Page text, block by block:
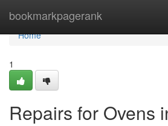
bookmarkpagerank
Home
Home
1
Repairs for Ovens